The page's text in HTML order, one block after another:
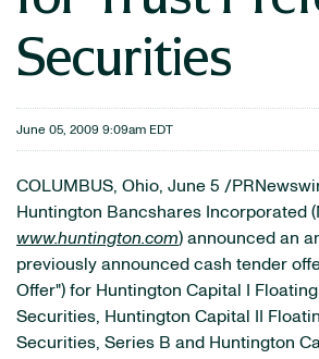
Securities
June 05, 2009 9:09am EDT
COLUMBUS, Ohio, June 5 /
Huntington Bancshares Incorporated
www.huntington.com) announced an
previously announced cash tender
Offer") for Huntington Capital I Floating
Securities, Huntington Capital II
Securities, Series B and Huntington